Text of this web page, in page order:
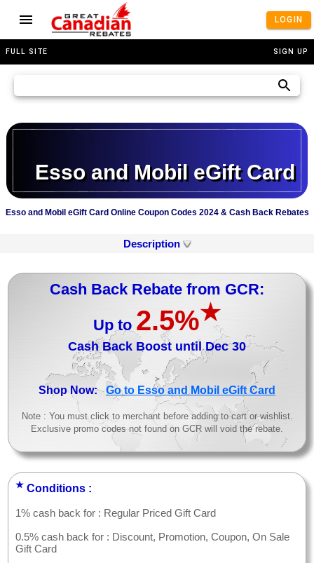
LOGIN
FULL SITE SIGN UP
Esso and Mobil eGift Card
Esso and Mobil eGift Card Online Coupon Codes 2024 & Cash Back Rebates
Description
Cash Back Rebate from GCR:
Up to 2.5%★
Cash Back Boost until Dec 30
>
Shop Now:Go to Esso and Mobil eGift Card
Note : You must click to merchant before adding to cart or wishlist.
Exclusive promo codes not found on GCR will void the rebate.
★ Conditions :
1% cash back for : Regular Priced Gift Card
0.5% cash back for : Discount, Promotion, Coupon, On Sale
Gift Card